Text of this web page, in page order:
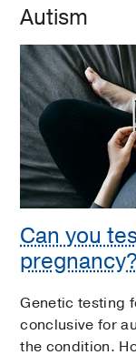
Autism
Can you
Genetic testing
conclusive for
the condition.